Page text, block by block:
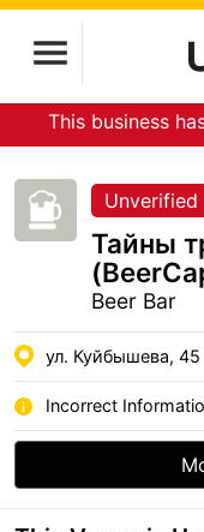
This business
Unverified
Тайны
Beer Bar
ул. Куйбышева, 45
Incorrect